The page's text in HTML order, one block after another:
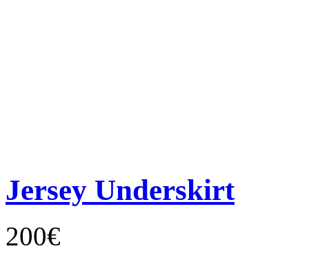
Jersey Underskirt
200€